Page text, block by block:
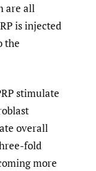
are all
is injected
the
stimulate
overall
fold
more